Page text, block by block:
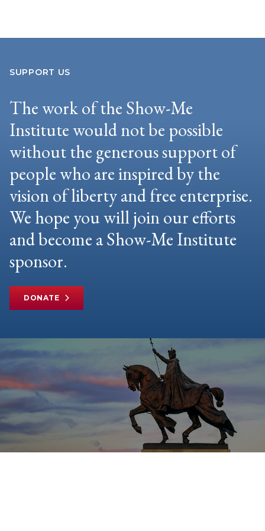
SUPPORT US
The work of the Show-Me
Institute would not be possible
without the generous support of
people who are inspired by the
vision of liberty and free enterprise.
We hope you will join our efforts
and become a Show-Me Institute
sponsor.
DONATE